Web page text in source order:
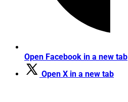
Open Facebook in a new tab
Open X in a new tab